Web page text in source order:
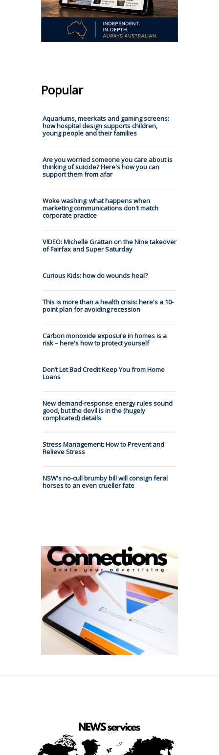
Popular
Aquariums, meerkats and gaming screens:
how hospital design supports children,
young people and their families
Are you worried someone you care about is
thinking of suicide? Here's how you can
support them from afar
Woke washing: what happens when
marketing communications don't match
corporate practice
VIDEO: Michelle Grattan on the Nine takeover
of Fairfax and Super Saturday
Curious Kids: how do wounds heal?
This is more than a health crisis: here's a 10-
point plan for avoiding recession
Carbon monoxide exposure in homes is a
risk – here's how to protect yourself
Don’t Let Bad Credit Keep You from Home
Loans
New demand-response energy rules sound
good, but the devil is in the (hugely
complicated) details
Stress Management: How to Prevent and
Relieve Stress
NSW's no-cull brumby bill will consign feral
horses to an even crueller fate